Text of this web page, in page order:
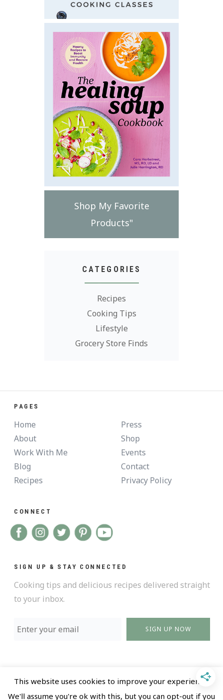
Shop My Favorite
Products"
CATEGORIES
Recipes
Cooking Tips
Lifestyle
Grocery Store Finds
PAGES
Home
About
Work With Me
Blog
Recipes
Press
Shop
Events
Contact
Privacy Policy
CONNECT
SIGN UP & STAY CONNECTED
Cooking tips and delicious recipes delivered straight
to your inbox.
SIGN UP NOW
@ 2018 All Rights Reserved | Privacy policy and Terms
This website uses cookies to improve your experience.
We'll assume you're ok with this, but you can opt-out if you